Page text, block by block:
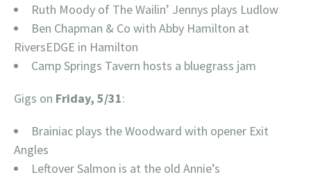
Ruth Moody of The Wailin’ Jennys plays Ludlow
Ben Chapman & Co with Abby Hamilton at
RiversEDGE in Hamilton
Camp Springs Tavern hosts a bluegrass jam
Gigs on Friday, 5/31:
Brainiac plays the Woodward with opener Exit
Angles
Leftover Salmon is at the old Annie’s